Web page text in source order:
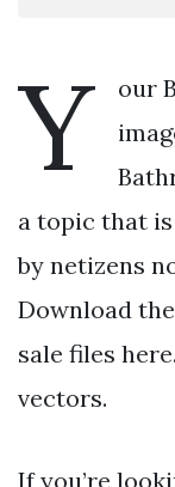
Y
our
a topic that
by netizens
Download
sale files
vectors.
If you’re